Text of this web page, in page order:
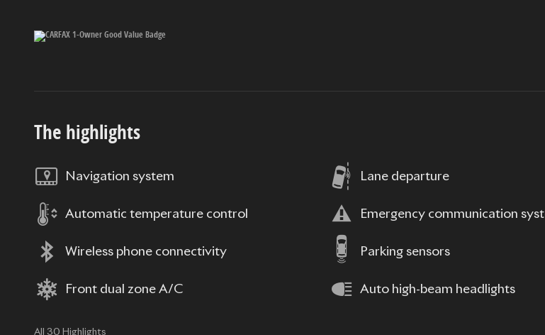
The highlights
Navigation system Lane departure
Automatic temperature control Emergency communication
Wireless phone connectivity Parking sensors
Front dual zone A/C Auto high-beam headlights
All 30 Highlights